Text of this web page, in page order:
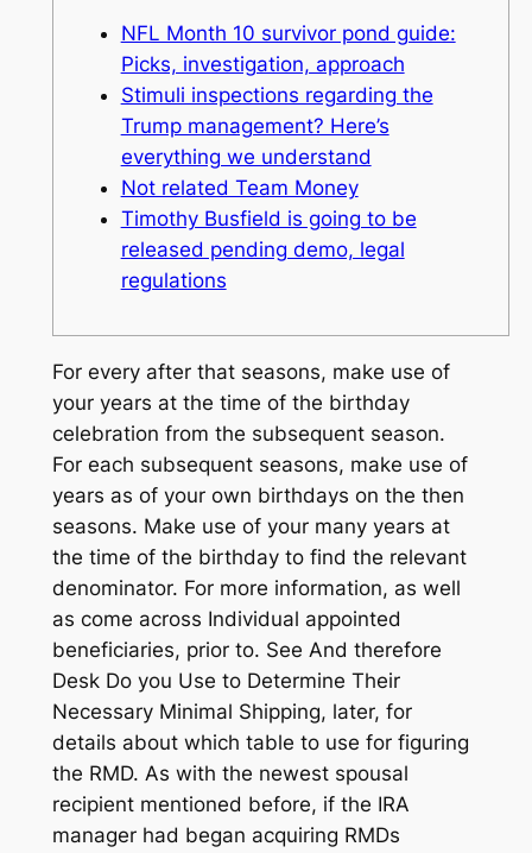
NFL Month 10 survivor pond guide:
Picks, investigation, approach
Stimuli inspections regarding the
Trump management? Here’s
everything we understand
Not related Team Money
Timothy Busfield is going to be
released pending demo, legal
regulations
For every after that seasons, make use of
your years at the time of the birthday
celebration from the subsequent season.
For each subsequent seasons, make use of
years as of your own birthdays on the then
seasons. Make use of your many years at
the time of the birthday to find the relevant
denominator. For more information, as well
as come across Individual appointed
beneficiaries, prior to. See And therefore
Desk Do you Use to Determine Their
Necessary Minimal Shipping, later, for
details about which table to use for figuring
the RMD. As with the newest spousal
recipient mentioned before, if the IRA
manager had began acquiring RMDs